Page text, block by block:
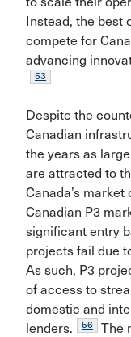
Instead, the best
compete for
advancing
53
Despite the
Canadian
the years as
are attracted to
Canada’s market
Canadian P3
significant entry
projects fail due
As such, P3
of access to
domestic and
lenders.
56
The